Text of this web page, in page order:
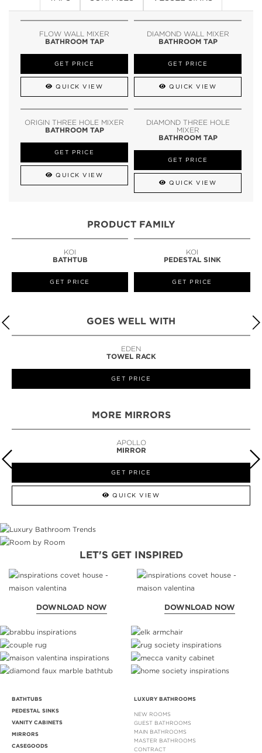
FLOW WALL MIXER
BATHROOM TAP
GET PRICE
QUICK VIEW
DIAMOND WALL MIXER
BATHROOM TAP
GET PRICE
QUICK VIEW
ORIGIN THREE HOLE MIXER
BATHROOM TAP
GET PRICE
QUICK VIEW
DIAMOND THREE HOLE
MIXER
BATHROOM TAP
GET PRICE
QUICK VIEW
PRODUCT FAMILY
KOI
BATHTUB
GET PRICE
KOI
PEDESTAL SINK
GET PRICE
GOES WELL WITH
SUSPENSION CABINET
MORE MIRRORS
MIRROR
GET PRICE
QUICK VIEW
LET'S GET INSPIRED
DOWNLOAD NOW DOWNLOAD NOW
BATHTUBS
PEDESTAL SINKS
VANITY CABINETS
MIRRORS
CASEGOODS
LUXURY BATHROOMS
NEW ROOMS
GUEST BATHROOMS
MAIN BATHROOMS
MASTER BATHROOMS
CONTRACT